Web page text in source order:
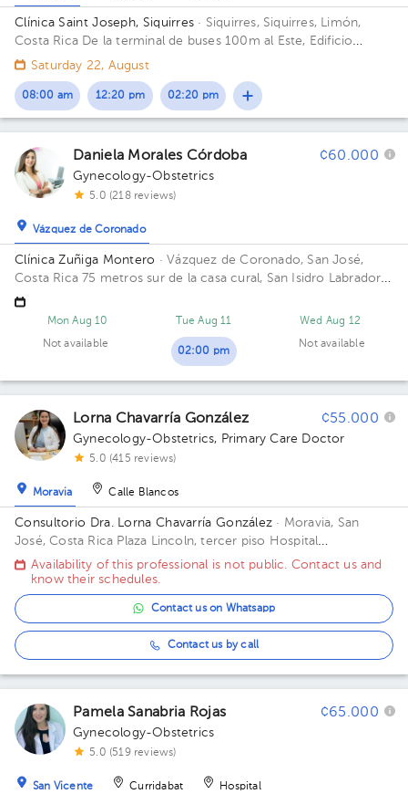
Clínica Saint Joseph, Siquirres · Siquirres, Siquirres, Limón,
Costa Rica De la terminal de buses 100m al Este, Edificio
esquinero mano izquierda, frente a Copi visión
Saturday 22, August
08:00 am 12:20 pm 02:20 pm
Daniela Morales Córdoba ¢60.000
Gynecology-Obstetrics
5.0 (218 reviews)
Vázquez de Coronado
Clínica Zuñiga Montero · Vázquez de Coronado, San José,
Costa Rica 75 metros sur de la casa cural, San Isidro Labrador
de Coronado
Mon Aug 10
Not available
Tue Aug 11
02:00 pm
Wed Aug 12
Not available
Lorna Chavarría González ¢55.000
Gynecology-Obstetrics, Primary Care Doctor
5.0 (415 reviews)
Moravia Calle Blancos
Consultorio Dra. Lorna Chavarría González · Moravia, San
José, Costa Rica Plaza Lincoln, tercer piso Hospital
Metropolitano
Availability of this professional is not public. Contact us and
know their schedules.
Contact us on Whatsapp
Contact us by call
Pamela Sanabria Rojas ¢65.000
Gynecology-Obstetrics
5.0 (519 reviews)
San Vicente Curridabat Hospital